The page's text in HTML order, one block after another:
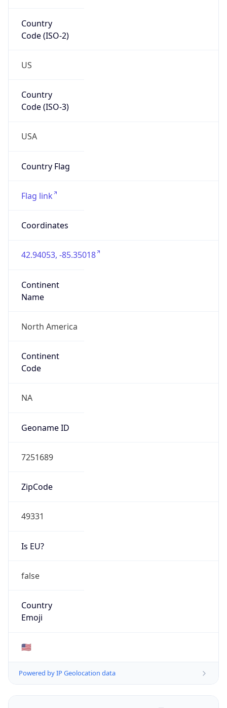
Country
Code (ISO-2)
US
Country
Code (ISO-3)
USA
Country Flag
Flag link
Coordinates
42.94053, -85.35018
Continent
Name
North America
Continent
Code
NA
Geoname ID
7251689
ZipCode
49331
Is EU?
false
Country
Emoji
🇺🇸
Powered by IP Geolocation data